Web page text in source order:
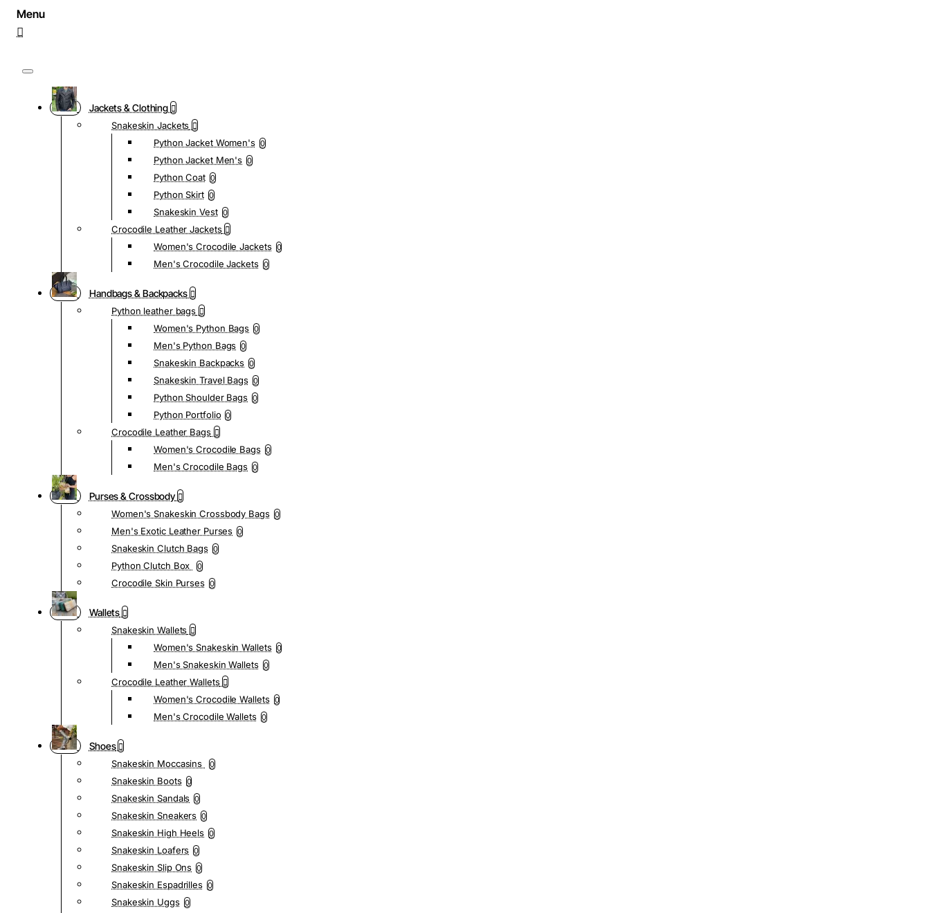
Jackets & Clothing
Snakeskin Jackets
Python Jacket Women's 0
Python Jacket Men's 0
Python Coat 0
Python Skirt 0
Snakeskin Vest 0
Crocodile Leather Jackets
Women's Crocodile Jackets 0
Men's Crocodile Jackets 0
Handbags & Backpacks
Python leather bags
Women's Python Bags 0
Men's Python Bags 0
Snakeskin Backpacks 0
Snakeskin Travel Bags 0
Python Shoulder Bags 0
Python Portfolio 0
Crocodile Leather Bags
Women's Crocodile Bags 0
Men's Crocodile Bags 0
Purses & Crossbody
Women's Snakeskin Crossbody Bags 0
Men's Exotic Leather Purses 0
Snakeskin Clutch Bags 0
Python Clutch Box 0
Crocodile Skin Purses 0
Wallets
Snakeskin Wallets
Women's Snakeskin Wallets 0
Men's Snakeskin Wallets 0
Crocodile Leather Wallets
Women's Crocodile Wallets 0
Men's Crocodile Wallets 0
Shoes
Snakeskin Moccasins 0
Snakeskin Boots 0
Snakeskin Sandals 0
Snakeskin Sneakers 0
Snakeskin High Heels 0
Snakeskin Loafers 0
Snakeskin Slip Ons 0
Snakeskin Espadrilles 0
Snakeskin Uggs 0